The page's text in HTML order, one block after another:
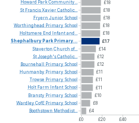
£18
£18
£18
£18
£18
£17
£14
£12
£12
£11
£11
£11
£10
£8
£4
£0
£20 £40
Howard ParkCommunity...
St FrancisXavierCatholic...
Fryern Junior School
Worthinghead Primary School
Holtsmere End Infantand...
Shephalbury Park Primary...
Staverton Church of...
StJoseph'sCatholic...
Bournehall
Primary School
Hunmanby Primary School
Trowse Primary School
Holt Farm Infant School
Bransty Primary School
WardleyCofE Primary School
Boothstown Methodist...